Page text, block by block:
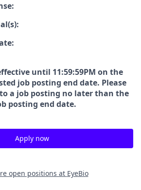
until 11:59:59PM on the
job posting end date. Please
a job posting no later than the
posting end date.
Apply now
open positions at EyeBio